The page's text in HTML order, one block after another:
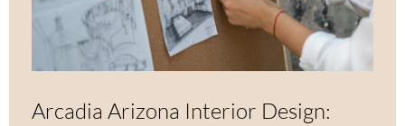
Arcadia Arizona Interior Design: